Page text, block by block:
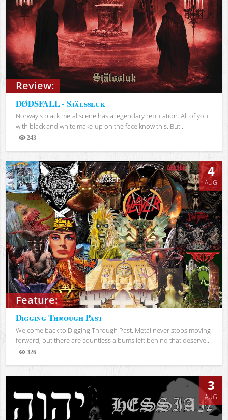
Review:
DØDSFALL - Själssluk
Norway's black metal scene has a legendary reputation. All of you
with black and white make-up on the face know this. But...
243
Views
Feature:
4
AUG
Digging Through Past
Welcome back to Digging Through Past. Metal never stops moving
forward, but there are countless albums left behind that deserve...
326
Views
3
AUG